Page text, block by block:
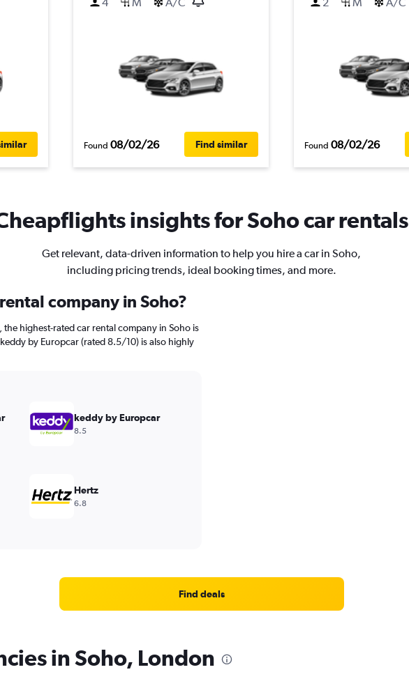
Found 08/02/26 Find similar Found 08/02/26
insights for Soho car rentals
Get relevant, data-driven information to help you hire a car in Soho,
including pricing trends, ideal booking times, and more.
company in Soho?
highest-rated car rental company in Soho is
by Europcar (rated 8.5/10) is also highly
keddy by Europcar
8.5
Hertz
6.8
Find deals
in Soho, London